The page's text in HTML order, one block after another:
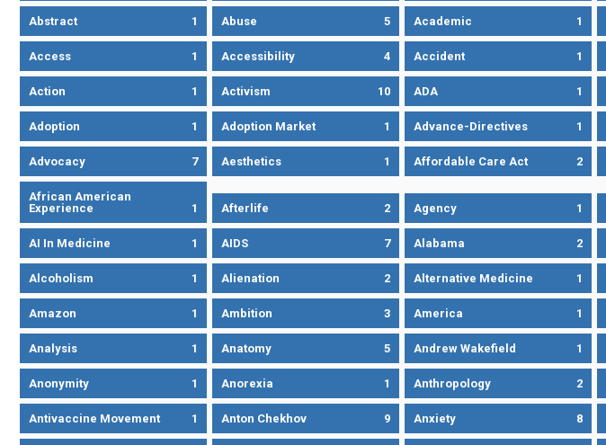
Abstract 1 Abuse 5 Academic 1
Access 1 Accessibility 4 Accident 1
Action 1 Activism 10 ADA 1
Adoption 1 Adoption Market 1 Advance-Directives 1
Advocacy 7 Aesthetics 1 Affordable Care Act 2
African American
Experience
1 Afterlife 2 Agency 1
AI In Medicine 1 AIDS 7 Alabama 2
Alcoholism 1 Alienation 2 Alternative Medicine 1
Amazon 1 Ambition 3 America 1
Analysis 1 Anatomy 5 Andrew Wakefield 1
Anonymity 1 Anorexia 1 Anthropology 2
Antivaccine Movement 1 Anton Chekhov 9 Anxiety 8